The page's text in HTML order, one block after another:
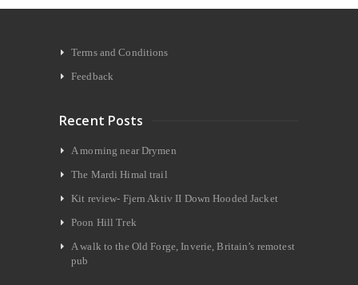
Terms and Conditions
Feedback
Recent Posts
A morning near Drymen
The Mardi Himal trail
Kit review- Fjern Aktiv II Down Hooded Jacket
Poon Hill Trek
A walk to the Old Forge, Inverie, Britain’s remotest
pub